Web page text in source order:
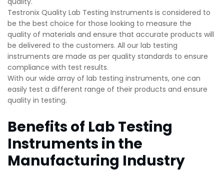
Testronix Quality Lab Testing Instruments is considered to
be the best choice for those looking to measure the
quality of materials and ensure that accurate products will
be delivered to the customers. All our lab testing
instruments are made as per quality standards to ensure
compliance with test results.
With our wide array of lab testing instruments, one can
easily test a different range of their products and ensure
quality in testing.
Benefits of Lab Testing
Instruments in the
Manufacturing Industry